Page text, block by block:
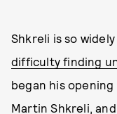
Shkreli is so
difficulty finding
began his
Martin Shkreli,